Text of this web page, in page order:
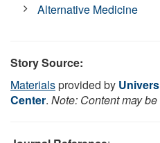
Alternative Medicine
Story Source:
Materialsprovided by
Center. Note: Content may